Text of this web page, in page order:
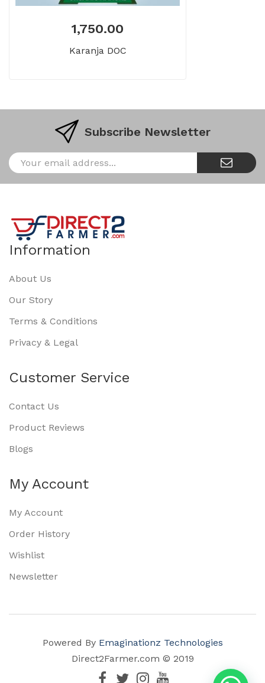
1,750.00
Karanja DOC
Subscribe Newsletter
Information
About Us
Our Story
Terms & Conditions
Privacy & Legal
Customer Service
Contact Us
Product Reviews
Blogs
My Account
My Account
Order History
Wishlist
Newsletter
Powered By Emaginationz Technologies
Direct2Farmer.com © 2019